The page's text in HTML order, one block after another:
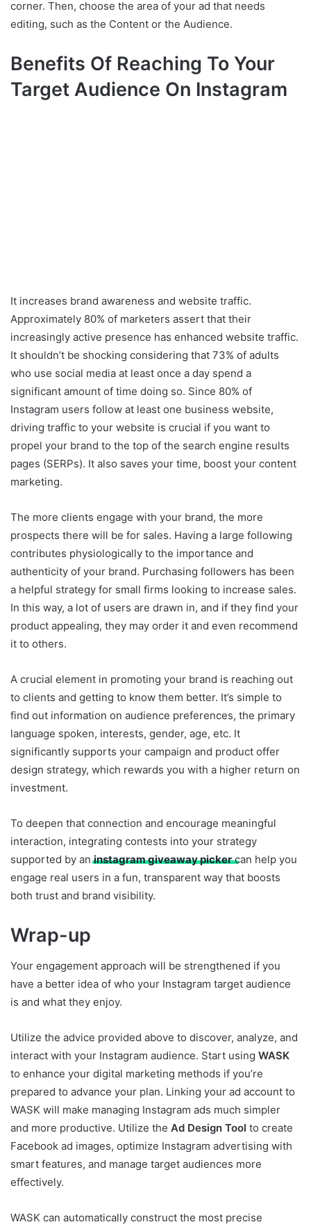
corner. Then, choose the area of your ad that needs
editing, such as the Content or the Audience.
Benefits Of Reaching To Your
Target Audience On Instagram
It increases brand awareness and website traffic.
Approximately 80% of marketers assert that their
increasingly active presence has enhanced website traffic.
It shouldn’t be shocking considering that 73% of adults
who use social media at least once a day spend a
significant amount of time doing so. Since 80% of
Instagram users follow at least one business website,
driving traffic to your website is crucial if you want to
propel your brand to the top of the search engine results
pages (SERPs). It also saves your time, boost your content
marketing.
The more clients engage with your brand, the more
prospects there will be for sales. Having a large following
contributes physiologically to the importance and
authenticity of your brand. Purchasing followers has been
a helpful strategy for small firms looking to increase sales.
In this way, a lot of users are drawn in, and if they find your
product appealing, they may order it and even recommend
it to others.
A crucial element in promoting your brand is reaching out
to clients and getting to know them better. It’s simple to
find out information on audience preferences, the primary
language spoken, interests, gender, age, etc. It
significantly supports your campaign and product offer
design strategy, which rewards you with a higher return on
investment.
To deepen that connection and encourage meaningful
interaction, integrating contests into your strategy
supported by aninstagram giveaway pickercan help you
engage real users in a fun, transparent way that boosts
both trust and brand visibility.
Wrap-up
Your engagement approach will be strengthened if you
have a better idea of who your Instagram target audience
is and what they enjoy.
Utilize the advice provided above to discover, analyze, and
interact with your Instagram audience. Start using WASK
to enhance your digital marketing methods if you’re
prepared to advance your plan. Linking your ad account to
WASK will make managing Instagram ads much simpler
and more productive. Utilize the Ad Design Tool to create
Facebook ad images, optimize Instagram advertising with
smart features, and manage target audiences more
effectively.
WASK can automatically construct the most precise